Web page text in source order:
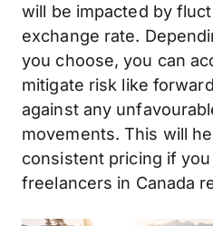
will be impacted by
exchange rate.
you choose, you can
mitigate risk like
against any
movements. This will
consistent pricing if
freelancers in Canada